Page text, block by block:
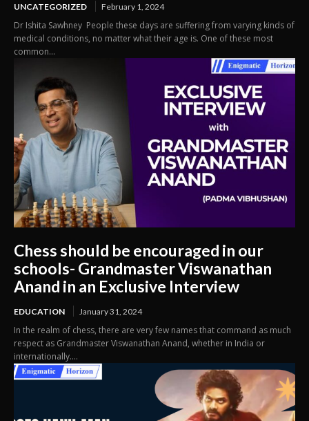
UNCATEGORIZED February 1, 2024
Dr Ishita Sawhney People these days are suffering from varying kinds of
medical conditions, no matter what their age is. One of these most
common...
Chess should be encouraged in our
schools- Grandmaster Viswanathan
Anand in an Exclusive Interview
EDUCATION January 31, 2024
In the realm of chess, there are very few names that command as much
respect as Grandmaster Viswanathan Anand, whether in India or
internationally....